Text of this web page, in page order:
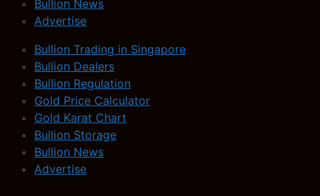
Bullion News
Advertise
Bullion Trading in Singapore
Bullion Dealers
Bullion Regulation
Gold Price Calculator
Gold Karat Chart
Bullion Storage
Bullion News
Advertise